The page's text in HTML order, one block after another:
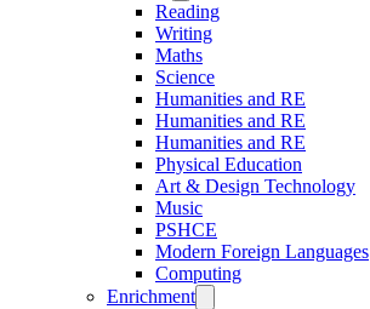
Reading
Writing
Maths
Science
Humanities and RE
Humanities and RE
Humanities and RE
Physical Education
Art & Design Technology
Music
PSHCE
Modern Foreign Languages
Computing
Enrichment